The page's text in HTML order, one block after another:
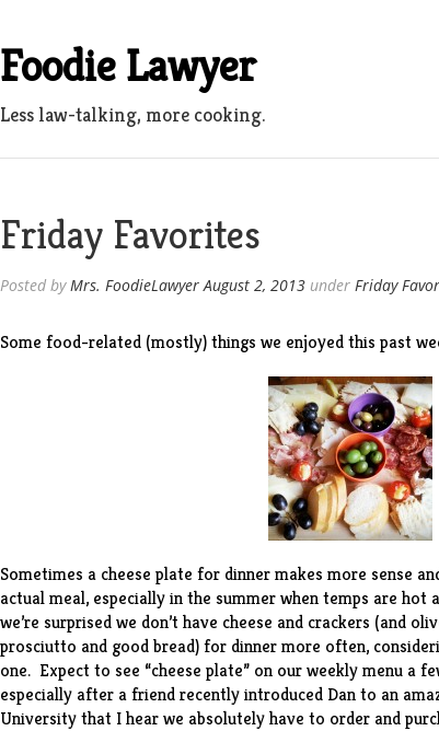
Foodie Lawyer
Less law-talking, more cooking.
Friday Favorites
Posted byMrs. FoodieLawyer August 2, 2013under Friday
Some food-related (mostly) things we enjoyed this past
Sometimes a cheese plate for dinner makes more sense
actual meal, especially in the summer when temps are hot
we’re surprised we don’t have cheese and crackers (and
prosciutto and good bread) for dinner more often,
one. Expect to see “cheese plate” on our weekly menu a
especially after a friend recently introduced Dan to an
University that I hear we absolutely have to order and